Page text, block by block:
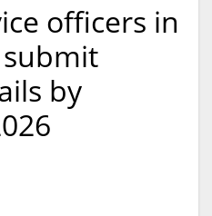
officers in
submit
by